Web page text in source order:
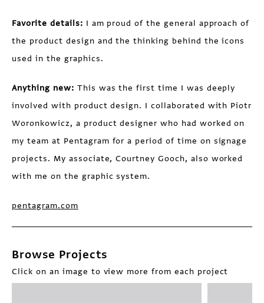
Favorite details: I am proud of the general approach of
the product design and the thinking behind the icons
used in the graphics.
Anything new: This was the first time I was deeply
involved with product design. I collaborated with Piotr
Woronkowicz, a product designer who had worked on
my team at Pentagram for a period of time on signage
projects. My associate, Courtney Gooch, also worked
with me on the graphic system.
pentagram.com
Browse Projects
Click on an image to view more from each project